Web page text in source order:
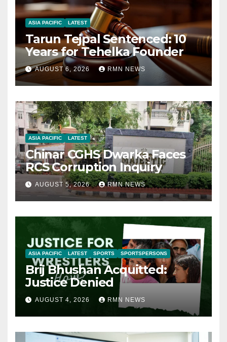
ASIA PACIFIC LATEST
Tarun Tejpal Sentenced: 10
Years for Tehelka Founder
AUGUST 6, 2026 RMN NEWS
ASIA PACIFIC LATEST
Chinar CGHS Dwarka Faces
RCS Corruption Inquiry
AUGUST 5, 2026 RMN NEWS
ASIA PACIFIC LATEST SPORTS SPORTSPERSONS
Brij Bhushan Acquitted:
Justice Denied
AUGUST 4, 2026 RMN NEWS